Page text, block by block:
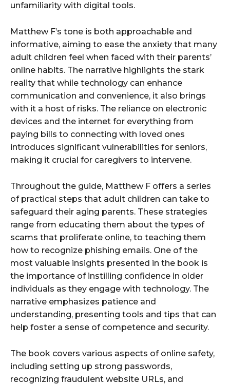
unfamiliarity with digital tools.
Matthew F’s tone is both approachable and
informative, aiming to ease the anxiety that many
adult children feel when faced with their parents’
online habits. The narrative highlights the stark
reality that while technology can enhance
communication and convenience, it also brings
with it a host of risks. The reliance on electronic
devices and the internet for everything from
paying bills to connecting with loved ones
introduces significant vulnerabilities for seniors,
making it crucial for caregivers to intervene.
Throughout the guide, Matthew F offers a series
of practical steps that adult children can take to
safeguard their aging parents. These strategies
range from educating them about the types of
scams that proliferate online, to teaching them
how to recognize phishing emails. One of the
most valuable insights presented in the book is
the importance of instilling confidence in older
individuals as they engage with technology. The
narrative emphasizes patience and
understanding, presenting tools and tips that can
help foster a sense of competence and security.
The book covers various aspects of online safety,
including setting up strong passwords,
recognizing fraudulent website URLs, and